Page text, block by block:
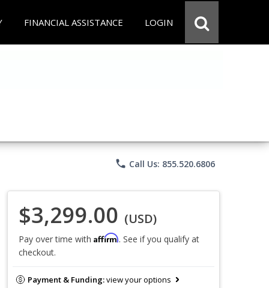
FINANCIAL ASSISTANCE LOGIN
phone Call Us: 855.520.6806
$3,299.00 (USD)
Pay over time with Affirm. See if you qualify at
checkout.
Payment & Funding:view your options